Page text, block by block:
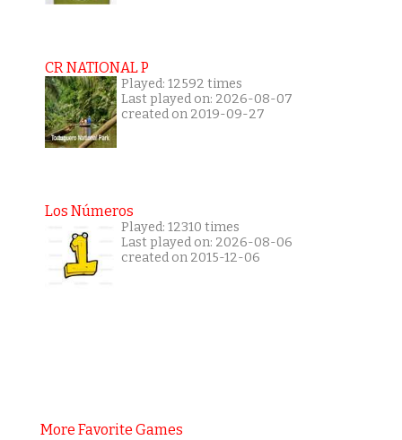
CR NATIONAL P
Played: 12592 times
Last played on: 2026-08-07
created on 2019-09-27
Los Números
Played: 12310 times
Last played on: 2026-08-06
created on 2015-12-06
More Favorite Games